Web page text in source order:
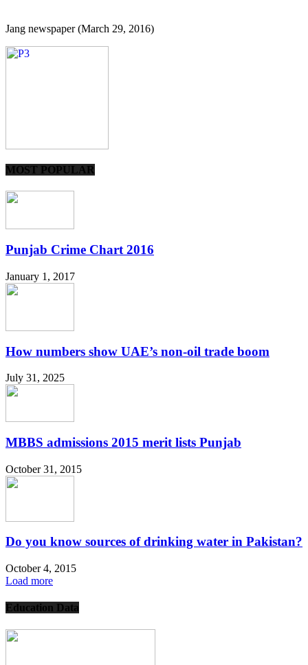
Jang newspaper (March 29, 2016)
MOST POPULAR
Punjab Crime Chart 2016
January 1, 2017
How numbers show UAE’s non-oil trade boom
July 31, 2025
MBBS admissions 2015 merit lists Punjab
October 31, 2015
Do you know sources of drinking water in Pakistan?
October 4, 2015
Load more
Education Data